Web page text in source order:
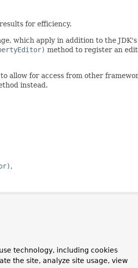
for efficiency.
which apply in addition to the
method to register an
allow for access from other
instead.
technology, including cookies
the site, analyze site usage, view